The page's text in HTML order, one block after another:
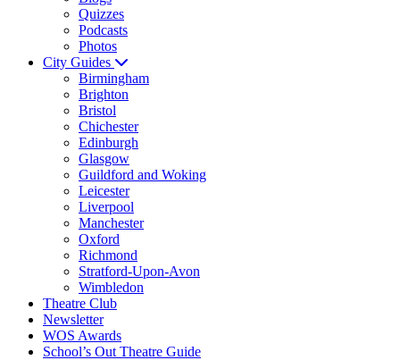
Quizzes
Podcasts
Photos
City Guides
Birmingham
Brighton
Bristol
Chichester
Edinburgh
Glasgow
Guildford and Woking
Leicester
Liverpool
Manchester
Oxford
Richmond
Stratford-Upon-Avon
Wimbledon
Theatre Club
Newsletter
WOS Awards
School’s Out Theatre Guide